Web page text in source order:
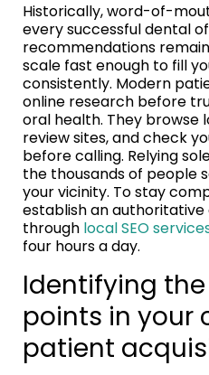
Historically, word-of-
every successful dental
recommendations
scale fast enough to fill
consistently. Modern
online research before
oral health. They browse
review sites, and check
before calling. Relying
the thousands of people
your vicinity. To stay
establish an
through local SEO
four hours a day.
Identifying
points in your
patient